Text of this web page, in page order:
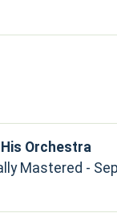
Orchestra
Mastered -